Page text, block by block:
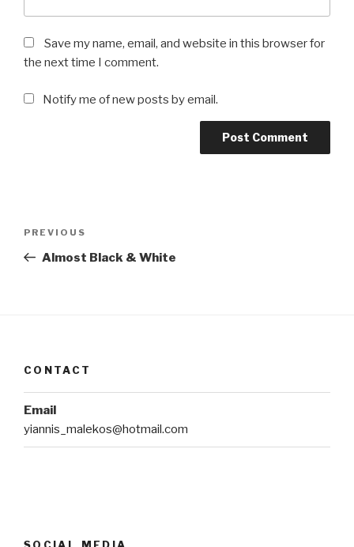
Save my name, email, and website in this browser for
the next time I comment.
Notify me of new posts by email.
Previous
Post
PREVIOUS
Almost Black & White
CONTACT
Email
yiannis_malekos@hotmail.com